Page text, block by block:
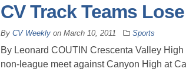
CV Track Teams
By CV Weeklyon March 10, 2011 Sports
By Leonard COUTIN Crescenta Valley
non-league meet against Canyon High at